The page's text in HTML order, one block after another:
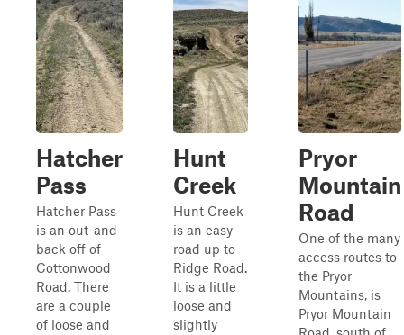
Hatcher
Pass
Hatcher Pass
is an out-and-
back off of
Cottonwood
Road. There
are a couple
of loose and
Hunt
Creek
Hunt Creek
is an easy
road up to
Ridge Road.
It is a little
loose and
slightly
Pryor
Mountain
Road
One of the many
access routes to
the Pryor
Mountains, is
Pryor Mountain